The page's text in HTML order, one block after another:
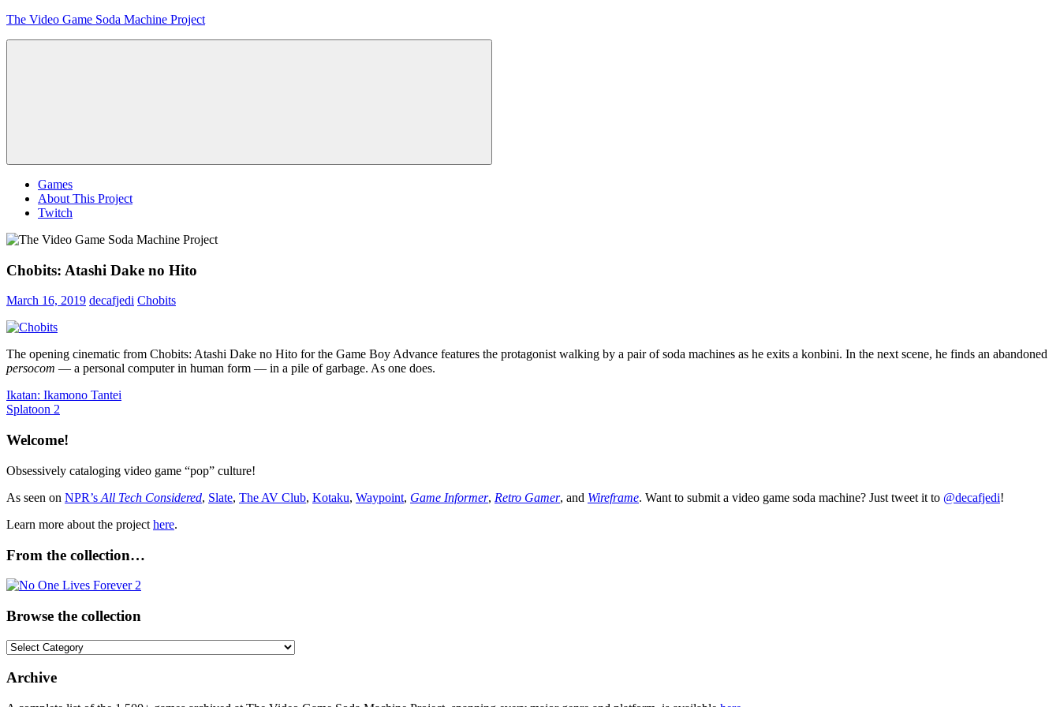
Skip
The Video Game Soda Machine Project
Menu
Games
About This Project
Twitch
Chobits: Atashi Dake no Hito
March 16, 2019 decafjedi Chobits
The opening cinematic from Chobits: Atashi Dake no Hito for the Game Boy Advance features the protagonist walking by a pair of soda machines as he exits a konbini. In the next scene, he finds an abandoned
persocom — a personal computer in human form — in a pile of garbage. As one does.
Post
navigation
Previous
Post:
Ikatan: Ikamono Tantei
Next
Splatoon 2
Welcome!
Obsessively cataloging video game “pop” culture!
As seen on NPR’s All Tech Considered, Slate, The AV Club, Kotaku, Waypoint, Game Informer, Retro Gamer, and Wireframe. Want to submit a video game soda machine? Just tweet it to @decafjedi!
Learn more about the project here.
From the collection…
Browse the collection
Browse
collection
Archive